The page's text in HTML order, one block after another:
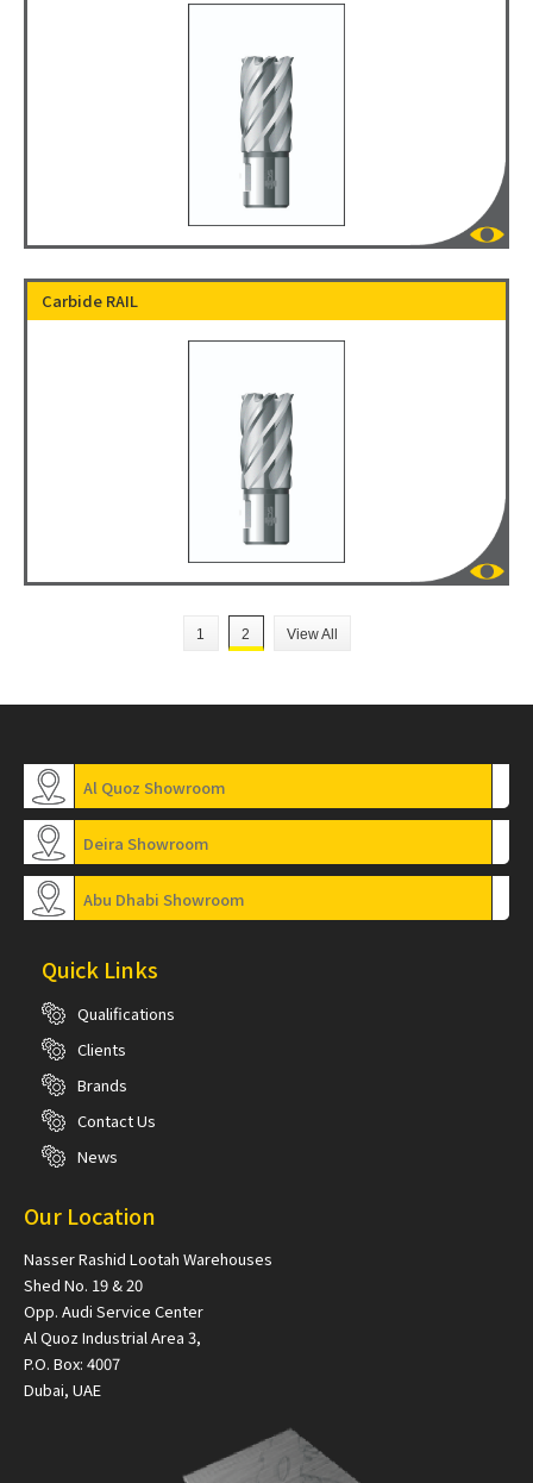
Carbide RAIL
1 2 View All
Al Quoz Showroom
Deira Showroom
Abu Dhabi Showroom
Quick Links
Qualifications
Clients
Brands
Contact Us
News
Our Location
Nasser Rashid Lootah Warehouses
Shed No. 19 & 20
Opp. Audi Service Center
Al Quoz Industrial Area 3,
P.O. Box: 4007
Dubai, UAE